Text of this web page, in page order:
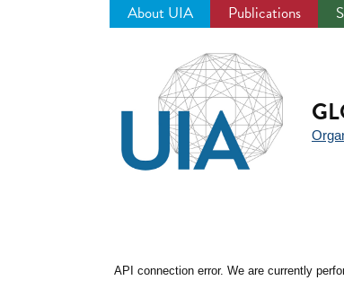
About UIA Publications
API connection error. We are currently